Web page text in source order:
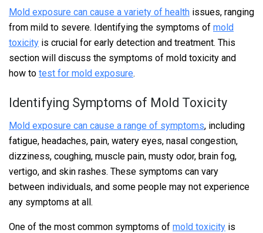
Mold exposure can cause a variety of health issues, ranging
from mild to severe. Identifying the symptoms of mold
toxicity is crucial for early detection and treatment. This
section will discuss the symptoms of mold toxicity and
how to test for mold exposure.
Identifying Symptoms of Mold Toxicity
Mold exposure can cause a range of symptoms, including
fatigue, headaches, pain, watery eyes, nasal congestion,
dizziness, coughing, muscle pain, musty odor, brain fog,
vertigo, and skin rashes. These symptoms can vary
between individuals, and some people may not experience
any symptoms at all.
One of the most common symptoms of mold toxicity is